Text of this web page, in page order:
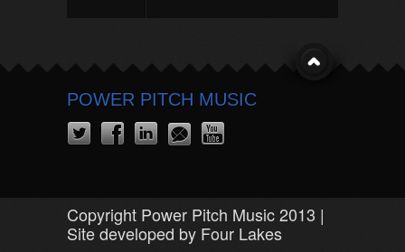
POWER PITCH MUSIC
Copyright Power Pitch Music 2013 |
Site developed by Four Lakes